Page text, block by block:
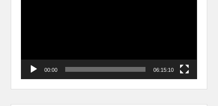
00:00 06:15:10